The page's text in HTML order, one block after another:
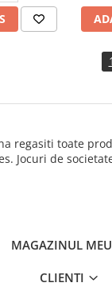
1
regasiti toate
Jocuri de
MAGAZINUL MEU
CLIENTI